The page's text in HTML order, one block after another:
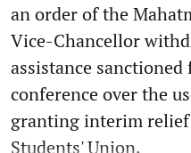
an order of the
Vice-Chancellor
assistance
conference over the
granting interim
Students' Union.